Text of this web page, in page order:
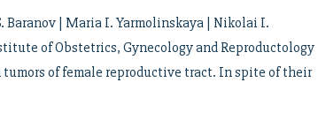
Baranov | Maria I. Yarmolinskaya | Nikolai I.
of Obstetrics, Gynecology and Reproductology
of female reproductive tract. In spite of their